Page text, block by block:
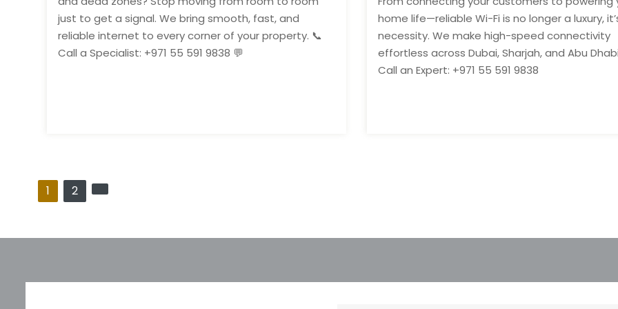
just to get a signal. We bring smooth, fast, and
reliable internet to every corner of your property. 📞
Call a Specialist: +971 55 591 9838 💬
home life—reliable Wi-Fi is no longer a luxury,
necessity. We make high-speed connectivity
effortless across Dubai, Sharjah, and Abu
Call an Expert: +971 55 591 9838
P
o
t
p
1 2